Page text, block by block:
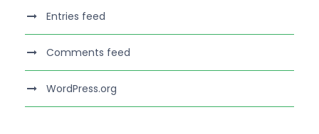
Entries feed
Comments feed
WordPress.org